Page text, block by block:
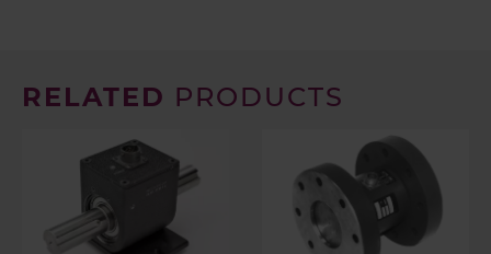
RELATED PRODUCTS